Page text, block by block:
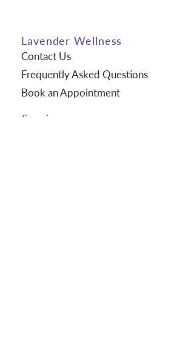
Lavender Wellness
Contact Us
Frequently Asked Questions
Book an Appointment
Services